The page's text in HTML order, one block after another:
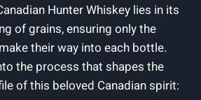
Hunter Whiskey lies in its
of grains, ensuring only the
their way into each bottle.
the process that shapes the
of this beloved Canadian spirit: